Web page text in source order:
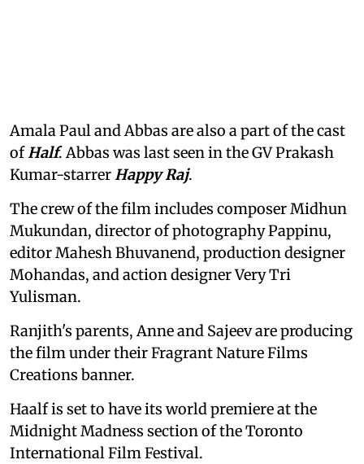
Amala Paul and Abbas are also a part of the cast
ofHalf. Abbas was last seen in the GV Prakash
Kumar-starrerHappy Raj.
The crew of the film includes composer Midhun
Mukundan, director of photography Pappinu,
editor Mahesh Bhuvanend, production designer
Mohandas, and action designer Very Tri
Yulisman.
Ranjith's parents, Anne and Sajeev are producing
the film under their Fragrant Nature Films
Creations banner.
Haalf is set to have its world premiere at the
Midnight Madness section of the Toronto
International Film Festival.